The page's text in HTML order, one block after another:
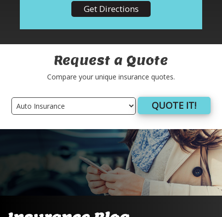
Get Directions
Request a Quote
Compare your unique insurance quotes.
QUOTE IT!